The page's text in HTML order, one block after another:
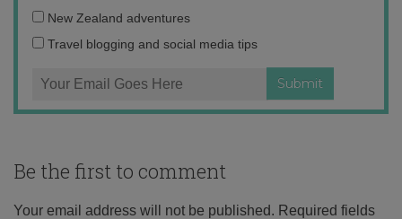
address:
New Zealand adventures
Travel blogging and social media tips
Be the first to comment
Your email address will not be published. Required fields